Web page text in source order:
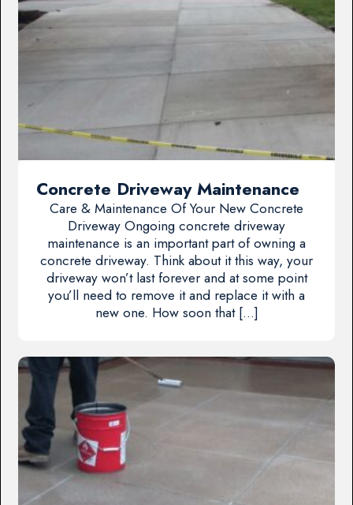
Concrete Driveway Maintenance
Care & Maintenance Of Your New Concrete
Driveway Ongoing concrete driveway
maintenance is an important part of owning a
concrete driveway. Think about it this way, your
driveway won’t last forever and at some point
you’ll need to remove it and replace it with a
new one. How soon that […]